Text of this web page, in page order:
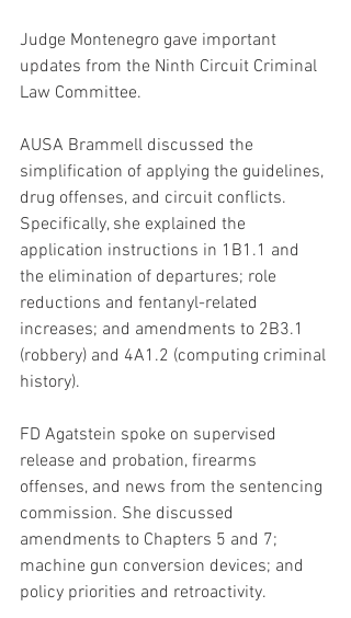
Judge Montenegro gave important
updates from the Ninth Circuit Criminal
Law Committee.
AUSA Brammell discussed the
simplification of applying the guidelines,
drug offenses, and circuit conflicts.
Specifically, she explained the
application instructions in 1B1.1 and
the elimination of departures; role
reductions and fentanyl-related
increases; and amendments to 2B3.1
(robbery) and 4A1.2 (computing criminal
history).
FD Agatstein spoke on supervised
release and probation, firearms
offenses, and news from the sentencing
commission. She discussed
amendments to Chapters 5 and 7;
machine gun conversion devices; and
policy priorities and retroactivity.